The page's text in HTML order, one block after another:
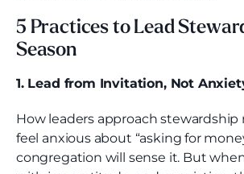
5 Practices to Lead
Season
1. Lead from Invitation, Not
How leaders approach stewardship
feel anxious about “asking for
congregation will sense it. But